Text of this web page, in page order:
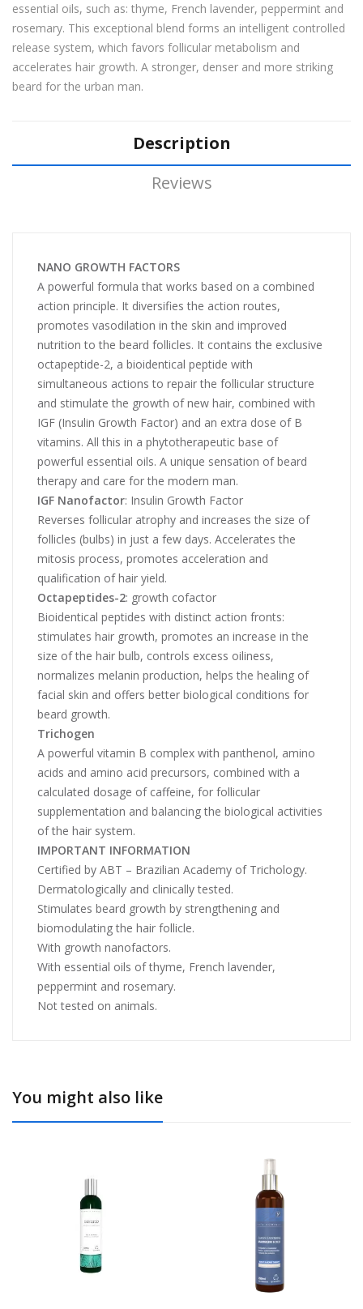
essential oils, such as: thyme, French lavender, peppermint and
rosemary. This exceptional blend forms an intelligent controlled
release system, which favors follicular metabolism and
accelerates hair growth. A stronger, denser and more striking
beard for the urban man.
Description
Reviews
NANO GROWTH FACTORS
A powerful formula that works based on a combined
action principle. It diversifies the action routes,
promotes vasodilation in the skin and improved
nutrition to the beard follicles. It contains the exclusive
octapeptide-2, a bioidentical peptide with
simultaneous actions to repair the follicular structure
and stimulate the growth of new hair, combined with
IGF (Insulin Growth Factor) and an extra dose of B
vitamins. All this in a phytotherapeutic base of
powerful essential oils. A unique sensation of beard
therapy and care for the modern man.
IGF Nanofactor: Insulin Growth Factor
Reverses follicular atrophy and increases the size of
follicles (bulbs) in just a few days. Accelerates the
mitosis process, promotes acceleration and
qualification of hair yield.
Octapeptides-2: growth cofactor
Bioidentical peptides with distinct action fronts:
stimulates hair growth, promotes an increase in the
size of the hair bulb, controls excess oiliness,
normalizes melanin production, helps the healing of
facial skin and offers better biological conditions for
beard growth.
Trichogen
A powerful vitamin B complex with panthenol, amino
acids and amino acid precursors, combined with a
calculated dosage of caffeine, for follicular
supplementation and balancing the biological activities
of the hair system.
IMPORTANT INFORMATION
Certified by ABT – Brazilian Academy of Trichology.
Dermatologically and clinically tested.
Stimulates beard growth by strengthening and
biomodulating the hair follicle.
With growth nanofactors.
With essential oils of thyme, French lavender,
peppermint and rosemary.
Not tested on animals.
You might also like